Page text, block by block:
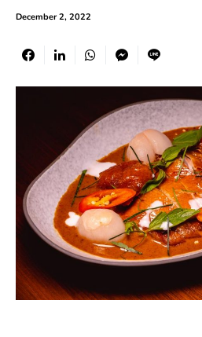
December 2, 2022